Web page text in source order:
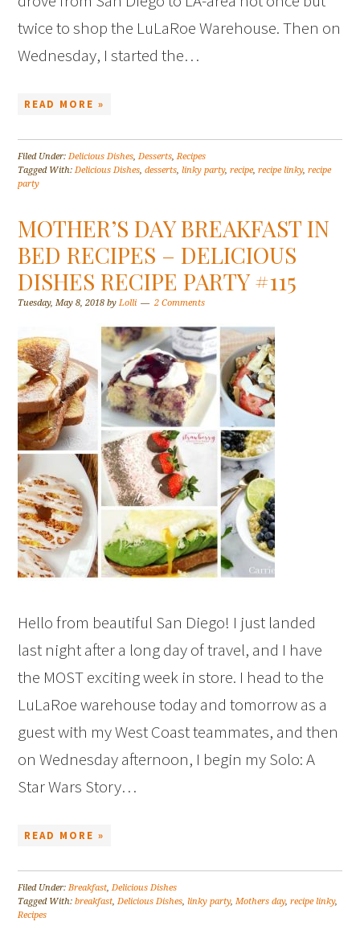
twice to shop the LuLaRoe Warehouse. Then on
Wednesday, I started the…
READ MORE »
Filed Under:Delicious Dishes,Desserts,Recipes
Tagged With:Delicious Dishes,desserts,linky party,recipe,recipe linky,recipe
party
MOTHER’S DAY BREAKFAST IN
BED RECIPES – DELICIOUS
DISHES RECIPE PARTY #115
Tuesday, May 8, 2018 byLolli 2 Comments
Hello from beautiful San Diego! I just landed
last night after a long day of travel, and I have
the MOST exciting week in store. I head to the
LuLaRoe warehouse today and tomorrow as a
guest with my West Coast teammates, and then
on Wednesday afternoon, I begin my Solo: A
Star Wars Story…
READ MORE »
Filed Under:Breakfast,Delicious Dishes
Tagged With:breakfast,Delicious Dishes,linky party,Mothers day,recipe linky,
Recipes